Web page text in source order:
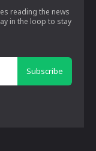
reading the news
in the loop to stay
Subscribe